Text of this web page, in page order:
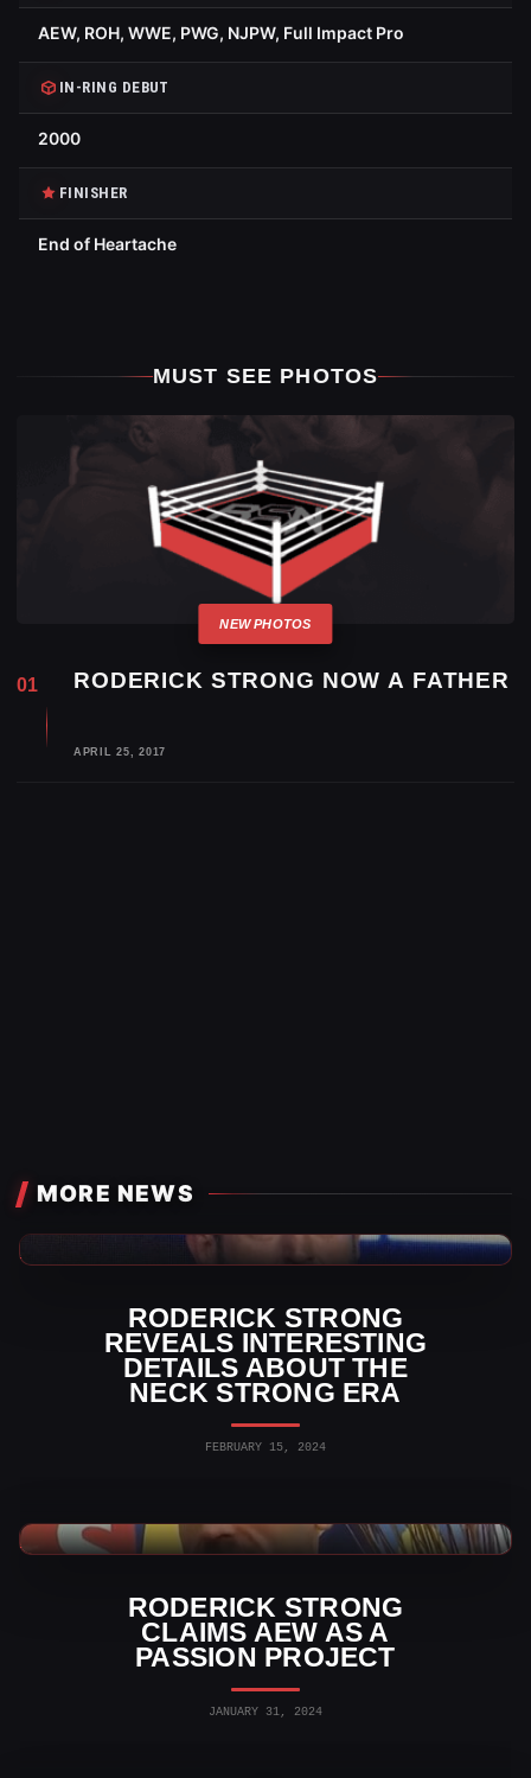
AEW, ROH, WWE, PWG, NJPW, Full Impact Pro
IN-RING DEBUT
2000
FINISHER
End of Heartache
MUST SEE PHOTOS
RODERICK STRONG NOW A FATHER
APRIL 25, 2017
MORE NEWS
RODERICK STRONG
REVEALS INTERESTING
DETAILS ABOUT THE
NECK STRONG ERA
FEBRUARY 15, 2024
RODERICK STRONG
CLAIMS AEW AS A
PASSION PROJECT
JANUARY 31, 2024
AEW News